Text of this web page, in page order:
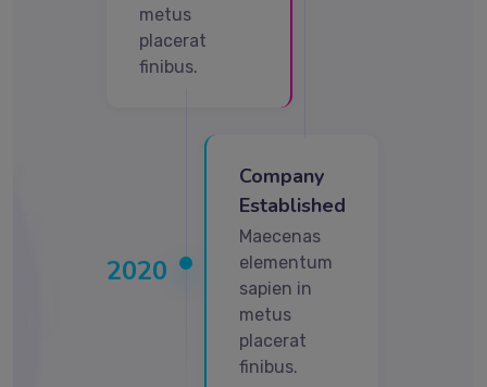
metus
placerat
finibus.
2020
Company
Established
Maecenas
elementum
sapien in
metus
placerat
finibus.